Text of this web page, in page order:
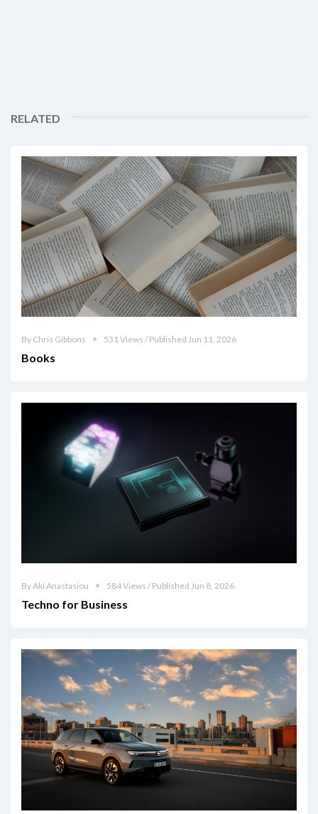
RELATED
By Chris Gibbons 531 Views / Published Jun 11, 2026
Books
By Aki Anastasiou 584 Views / Published Jun 8, 2026
Techno for Business